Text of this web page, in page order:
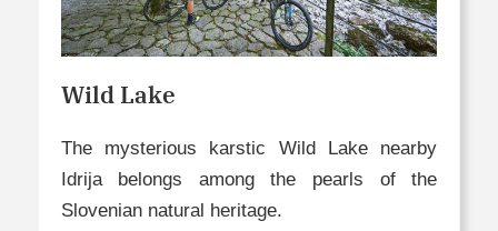
Wild Lake
The mysterious karstic Wild Lake nearby
Idrija belongs among the pearls of the
Slovenian natural heritage.